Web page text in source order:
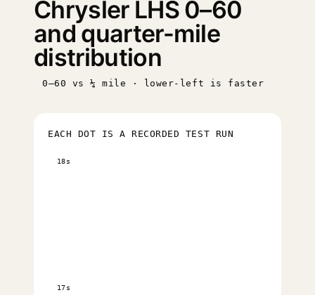
Chrysler LHS 0–60
and quarter-mile
distribution
0–60 vs ¼ mile · lower-left is faster
EACH DOT IS A RECORDED TEST RUN
17s
18s